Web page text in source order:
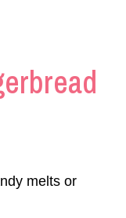
melts or